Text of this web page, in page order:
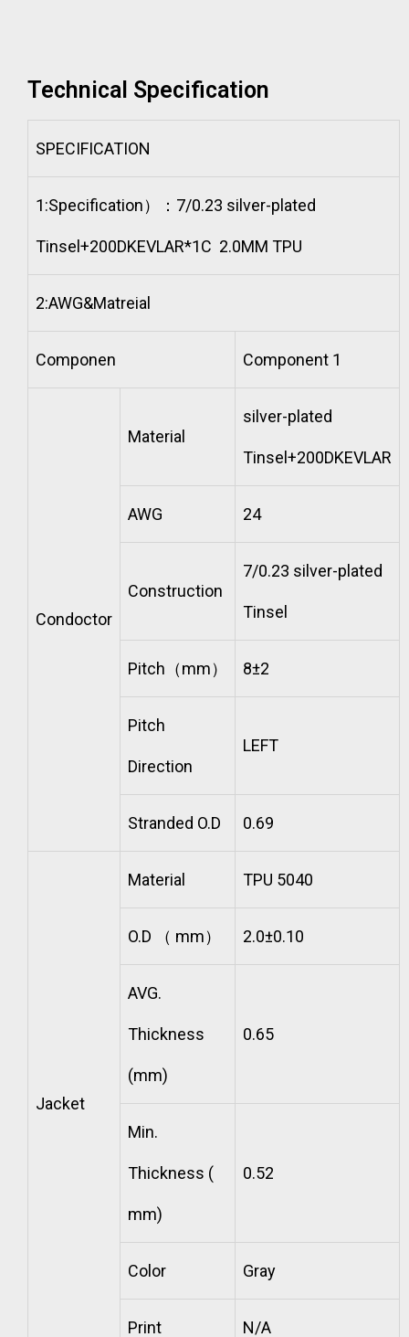
Technical Specification
SPECIFICATION
1:Specification）：7/0.23 silver-plated
Tinsel+200DKEVLAR*1C 2.0MM TPU
2:AWG&Matreial
Componen Component 1
Condoctor
Material
silver-plated
Tinsel+200DKEVLAR
AWG 24
Construction
7/0.23 silver-plated
Tinsel
Pitch（mm） 8±2
Pitch
Direction
LEFT
Stranded O.D 0.69
Jacket
Material TPU 5040
O.D （ mm） 2.0±0.10
AVG.
Thickness
(mm)
0.65
Min.
Thickness (
mm)
0.52
Color Gray
Print N/A